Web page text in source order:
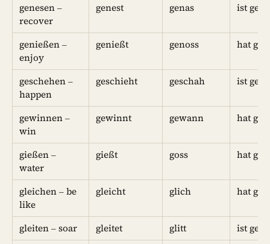
genesen –
recover
genest genas ist
genießen –
enjoy
genießt genoss hat
geschehen –
happen
geschieht geschah ist
gewinnen –
win
gewinnt gewann hat
gießen –
water
gießt goss hat
gleichen – be
like
gleicht glich hat
gleiten – soar gleitet glitt
ist